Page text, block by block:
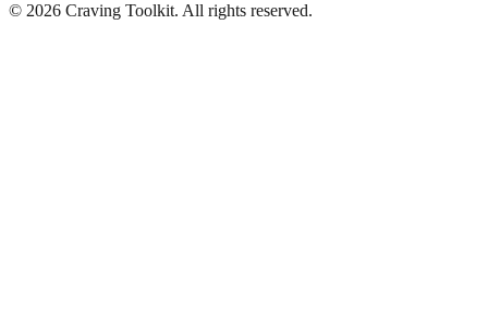
© 2026 Craving Toolkit. All rights reserved.